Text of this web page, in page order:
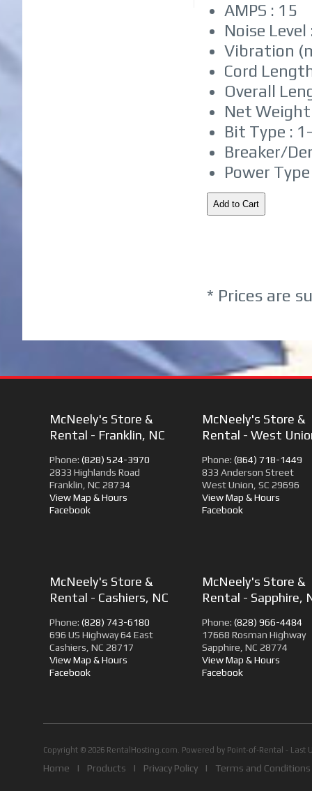
AMPS : 15
Noise Level
Vibration
Cord
Overall
Net
Bit Type :
Breaker/
Power
* Prices are
McNeely's Store &
Rental - Franklin, NC
Phone: (828) 524-3970
2833 Highlands Road
Franklin, NC 28734
View Map & Hours
Facebook
McNeely's Store &
Rental - West
Phone: (864) 718-1449
833 Anderson Street
West Union, SC 29696
View Map & Hours
Facebook
McNeely's Store &
Rental - Cashiers, NC
Phone: (828) 743-6180
696 US Highway 64 East
Cashiers, NC 28717
View Map & Hours
Facebook
McNeely's Store &
Rental - Sapphire,
Phone: (828) 966-4484
17668 Rosman Highway
Sapphire, NC 28774
View Map & Hours
Facebook
Copyright © 2026 RentalHosting.com. Powered by Point-of-Rental - Last
Home | Products | Privacy Policy | Terms and Conditions